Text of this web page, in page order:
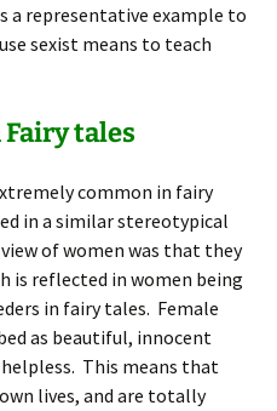
a representative example to
sexist means to teach
tales
common in fairy
in a similar stereotypical
of women was that they
is reflected in women being
in fairy tales. Female
as beautiful, innocent
This means that
lives, and are totally